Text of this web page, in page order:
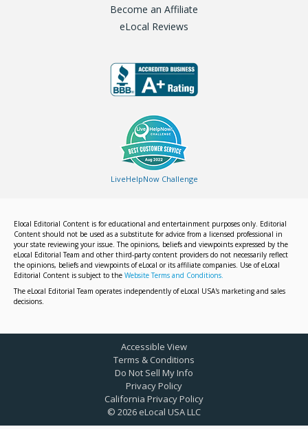
Become an Affiliate
eLocal Reviews
LiveHelpNow Challenge
Elocal Editorial Content is for educational and entertainment purposes only. Editorial
Content should not be used as a substitute for advice from a licensed professional in
your state reviewing your issue. The opinions, beliefs and viewpoints expressed by the
eLocal Editorial Team and other third-party content providers do not necessarily reflect
the opinions, beliefs and viewpoints of eLocal or its affiliate companies. Use of eLocal
Editorial Content is subject to the Website Terms and Conditions.
The eLocal Editorial Team operates independently of eLocal USA's marketing and sales
decisions.
© 2026 eLocal USA LLC
Accessible View
Terms & Conditions
Do Not Sell My Info
Privacy Policy
California Privacy Policy